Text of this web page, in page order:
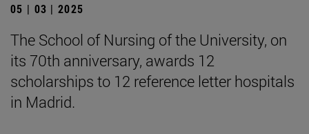
05 | 03 | 2025
The School of Nursing of the University, on
its 70th anniversary, awards 12
scholarships to 12 reference letter hospitals
in Madrid.